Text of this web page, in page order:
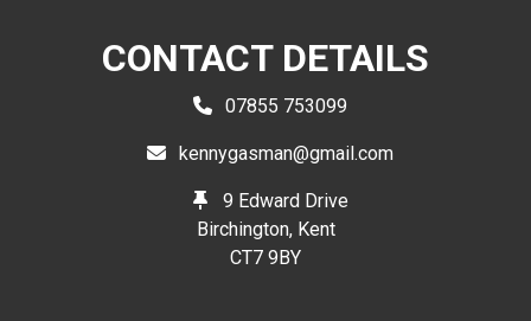
CONTACT DETAILS
07855 753099
kennygasman@gmail.com
9 Edward Drive
Birchington, Kent
CT7 9BY